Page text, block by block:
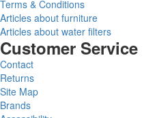
Terms & Conditions
Articles about furniture
Articles about water filters
Customer Service
Contact
Returns
Site Map
Brands